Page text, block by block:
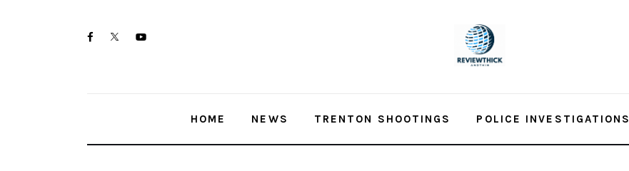
facebooktwitter-youtube-
HOME NEWS TRENTON SHOOTINGS POLICE INVESTIGATIONS